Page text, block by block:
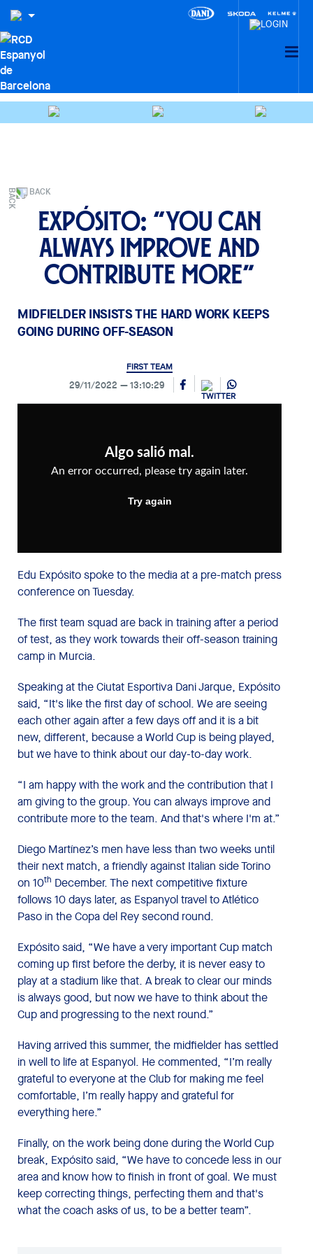
BACK
Expósito: “You can
always improve and
contribute more”
MIDFIELDER INSISTS THE HARD WORK KEEPS
GOING DURING OFF-SEASON
FIRST TEAM
29/11/2022 13:10:29
Edu Expósito spoke to the media at a pre-match press
conference on Tuesday.
The first team squad are back in training after a period
of test, as they work towards their off-season training
camp in Murcia.
Speaking at the Ciutat Esportiva Dani Jarque, Expósito
said, “It's like the first day of school. We are seeing
each other again after a few days off and it is a bit
new, different, because a World Cup is being played,
but we have to think about our day-to-day work.
“I am happy with the work and the contribution that I
am giving to the group. You can always improve and
contribute more to the team. And that's where I'm at.”
Diego Martínez’s men have less than two weeks until
their next match, a friendly against Italian side Torino
on 10th December. The next competitive fixture
follows 10 days later, as Espanyol travel to Atlético
Paso in the Copa del Rey second round.
Expósito said, “We have a very important Cup match
coming up first before the derby, it is never easy to
play at a stadium like that. A break to clear our minds
is always good, but now we have to think about the
Cup and progressing to the next round.”
Having arrived this summer, the midfielder has settled
in well to life at Espanyol. He commented, “I’m really
grateful to everyone at the Club for making me feel
comfortable, I’m really happy and grateful for
everything here.”
Finally, on the work being done during the World Cup
break, Expósito said, “We have to concede less in our
area and know how to finish in front of goal. We must
keep correcting things, perfecting them and that's
what the coach asks of us, to be a better team”.